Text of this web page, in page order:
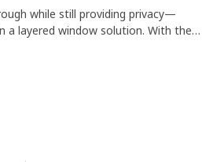
while still providing privacy—
a layered window solution. With the
net curtains, you’re sure to find the